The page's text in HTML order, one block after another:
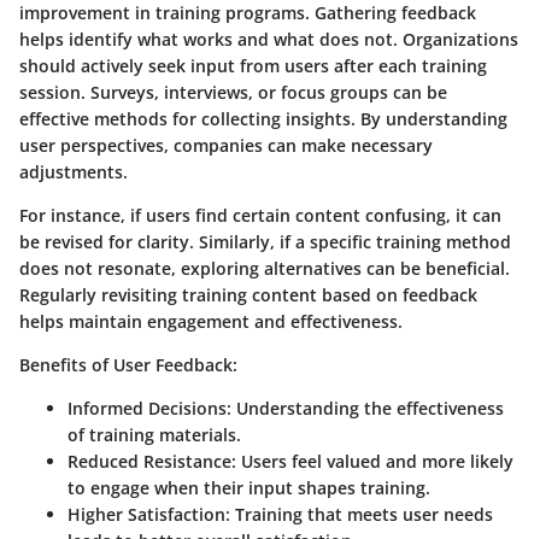
improvement in training programs. Gathering feedback
helps identify what works and what does not. Organizations
should actively seek input from users after each training
session. Surveys, interviews, or focus groups can be
effective methods for collecting insights. By understanding
user perspectives, companies can make necessary
adjustments.
For instance, if users find certain content confusing, it can
be revised for clarity. Similarly, if a specific training method
does not resonate, exploring alternatives can be beneficial.
Regularly revisiting training content based on feedback
helps maintain engagement and effectiveness.
Benefits of User Feedback:
Informed Decisions: Understanding the effectiveness
of training materials.
Reduced Resistance: Users feel valued and more likely
to engage when their input shapes training.
Higher Satisfaction: Training that meets user needs